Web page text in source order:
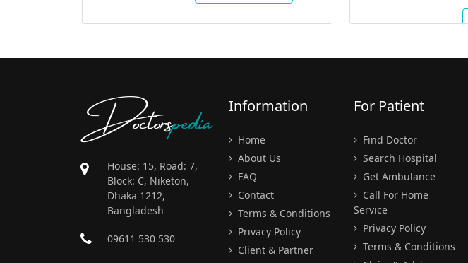
Doctorspedia
House: 15, Road: 7,
Block: C, Niketon,
Dhaka 1212,
Bangladesh
09611 530 530
Information
Home
About Us
FAQ
Contact
Terms & Conditions
Privacy Policy
Client & Partner
For Patient
Find Doctor
Search Hospital
Get Ambulance
Call For Home
Service
Privacy Policy
Terms & Conditions